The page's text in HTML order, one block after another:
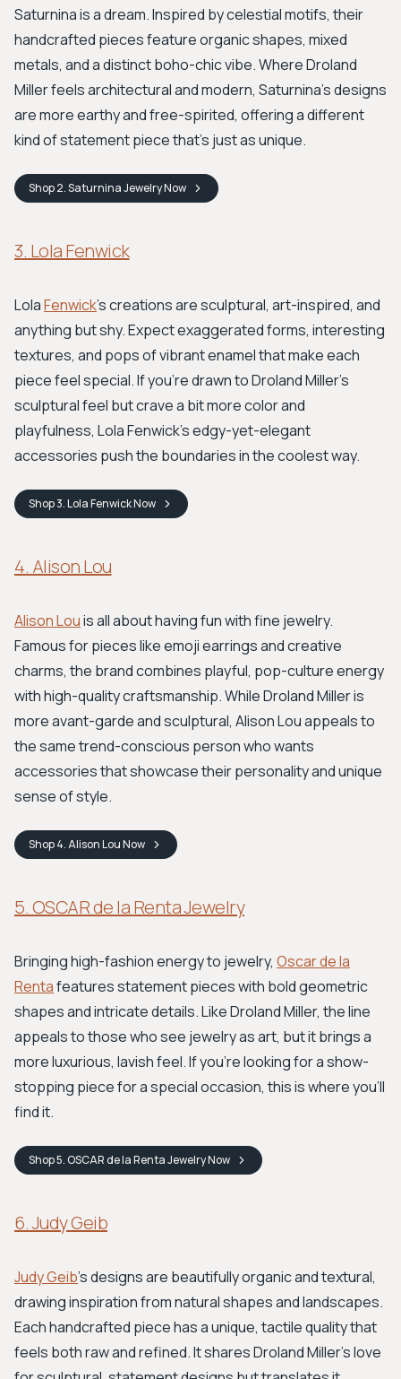
Saturnina is a dream. Inspired by celestial motifs, their
handcrafted pieces feature organic shapes, mixed
metals, and a distinct boho-chic vibe. Where Droland
Miller feels architectural and modern, Saturnina's designs
are more earthy and free-spirited, offering a different
kind of statement piece that’s just as unique.
Shop2. Saturnina JewelryNow
3. Lola Fenwick
LolaFenwick's creations are sculptural, art-inspired, and
anything but shy. Expect exaggerated forms, interesting
textures, and pops of vibrant enamel that make each
piece feel special. If you're drawn to Droland Miller's
sculptural feel but crave a bit more color and
playfulness, Lola Fenwick's edgy-yet-elegant
accessories push the boundaries in the coolest way.
Shop3. Lola FenwickNow
4. Alison Lou
Alison Louis all about having fun with fine jewelry.
Famous for pieces like emoji earrings and creative
charms, the brand combines playful, pop-culture energy
with high-quality craftsmanship. While Droland Miller is
more avant-garde and sculptural, Alison Lou appeals to
the same trend-conscious person who wants
accessories that showcase their personality and unique
sense of style.
Shop4. Alison LouNow
5. OSCAR de la Renta Jewelry
Bringing high-fashion energy to jewelry, Oscar de la
Rentafeatures statement pieces with bold geometric
shapes and intricate details. Like Droland Miller, the line
appeals to those who see jewelry as art, but it brings a
more luxurious, lavish feel. If you’re looking for a show-
stopping piece for a special occasion, this is where you’ll
find it.
Shop5. OSCAR de la Renta JewelryNow
6. Judy Geib
Judy Geib's designs are beautifully organic and textural,
drawing inspiration from natural shapes and landscapes.
Each handcrafted piece has a unique, tactile quality that
feels both raw and refined. It shares Droland Miller's love